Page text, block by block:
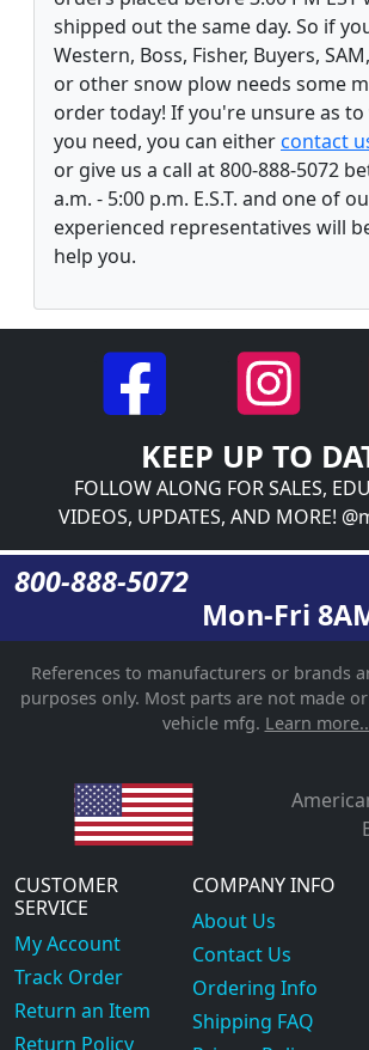
shipped out the same day. So if
Western, Boss, Fisher, Buyers,
or other snow plow needs some
order today! If you're unsure as
you need, you can eithercontact
or give us a call at 800-888-5072
a.m. - 5:00 p.m. E.S.T. and one of
experienced representatives will
help you.
KEEP UP TO
FOLLOW ALONG FOR SALES,
VIDEOS, UPDATES, AND MORE!
800-888-5072
Mon-Fri
References to manufacturers or brands
purposes only. Most parts are not made
vehicle mfg. Learn
CUSTOMER
SERVICE
My Account
Track Order
Return an Item
Return Policy
COMPANY INFO
About Us
Contact Us
Ordering Info
Shipping FAQ